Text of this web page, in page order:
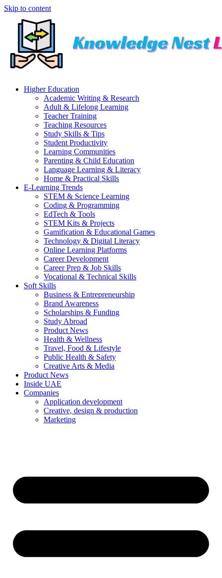
Skip to content
Higher Education
Academic Writing & Research
Adult & Lifelong Learning
Teacher Training
Teaching Resources
Study Skills & Tips
Student Productivity
Learning Communities
Parenting & Child Education
Language Learning & Literacy
Home & Practical Skills
E-Learning Trends
STEM & Science Learning
Coding & Programming
EdTech & Tools
STEM Kits & Projects
Gamification & Educational Games
Technology & Digital Literacy
Online Learning Platforms
Career Development
Career Prep & Job Skills
Vocational & Technical Skills
Soft Skills
Business & Entrepreneurship
Brand Awareness
Scholarships & Funding
Study Abroad
Product News
Health & Wellness
Travel, Food & Lifestyle
Public Health & Safety
Creative Arts & Media
Product News
Inside UAE
Companies
Application development
Creative, design & production
Marketing